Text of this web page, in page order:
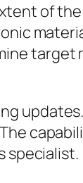
of
target
specialist.